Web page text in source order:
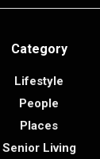
Category
Lifestyle
People
Places
Senior Living